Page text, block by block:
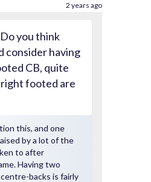
you think
consider having
CB, quite
footed are
this, and one
by a lot of the
to after
Having two
backs is fairly
2 years ago